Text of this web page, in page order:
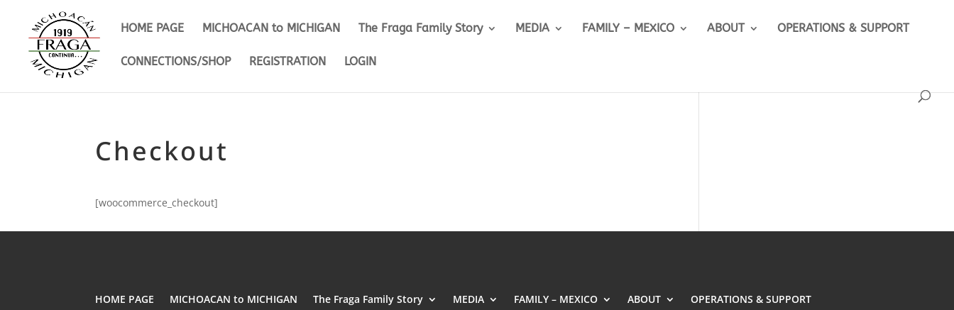
HOME PAGE MICHOACAN to MICHIGAN The Fraga Family Story MEDIA FAMILY – MEXICO ABOUT OPERATIONS & SUPPORT
CONNECTIONS/SHOP REGISTRATION LOGIN
Checkout
[woocommerce_checkout]
HOME PAGE MICHOACAN to MICHIGAN The Fraga Family Story MEDIA FAMILY – MEXICO ABOUT
OPERATIONS & SUPPORT